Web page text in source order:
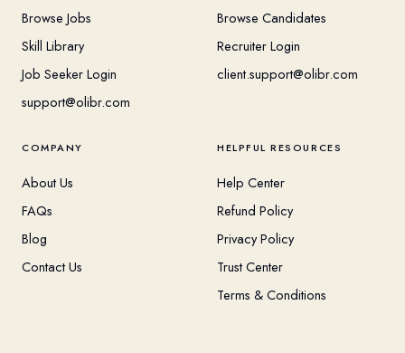
Browse Jobs
Skill Library
Job Seeker Login
support@olibr.com
Browse Candidates
Recruiter Login
client.support@olibr.com
COMPANY
About Us
FAQs
Blog
Contact Us
HELPFUL RESOURCES
Help Center
Refund Policy
Privacy Policy
Trust Center
Terms & Conditions